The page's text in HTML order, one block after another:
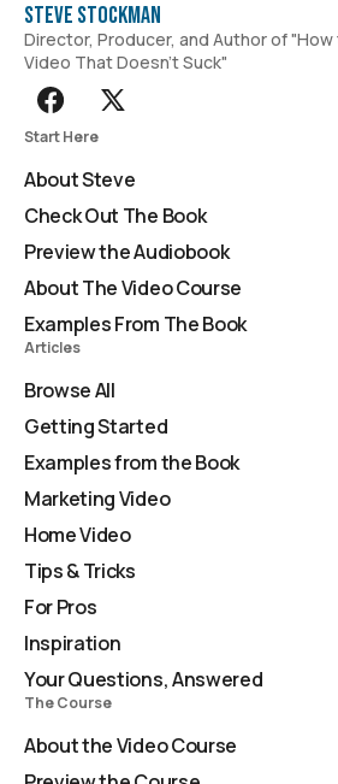
Steve Stockman
Director, Producer, and Author of
Video That Doesn't Suck"
Start Here
About Steve
Check Out The Book
Preview the Audiobook
About The Video Course
Examples From The Book
Articles
Browse All
Getting Started
Examples from the Book
Marketing Video
Home Video
Tips & Tricks
For Pros
Inspiration
Your Questions, Answered
The Course
About the Video Course